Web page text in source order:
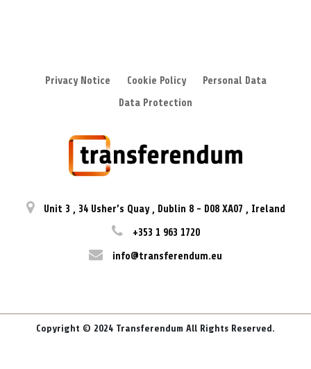
Privacy Notice Cookie Policy
Personal Data
Data Protection
Unit 3 , 34 Usher’s Quay , Dublin 8 - D08 XA07 , Ireland
+353 1 963 1720
info@transferendum.eu
Copyright © 2024 Transferendum All Rights Reserved.